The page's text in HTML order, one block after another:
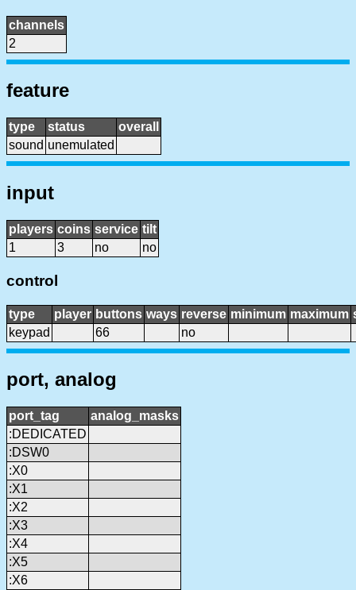
channels
2
feature
type status
overall
sound unemulated
input
players coins service tilt
1
3 no no
control
type player buttons ways reverse minimum maximum
keypad
66 no
port, analog
port_tag
analog_masks
:DEDICATED
:DSW0
:X0
:X1
:X2
:X3
:X4
:X5
:X6